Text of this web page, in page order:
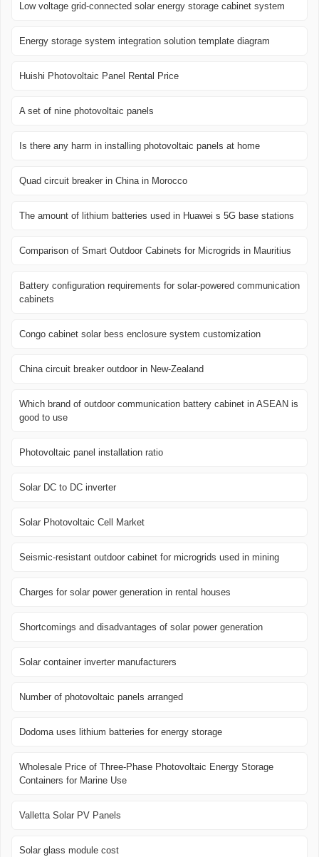
Low voltage grid-connected solar energy storage cabinet system
Energy storage system integration solution template diagram
Huishi Photovoltaic Panel Rental Price
A set of nine photovoltaic panels
Is there any harm in installing photovoltaic panels at home
Quad circuit breaker in China in Morocco
The amount of lithium batteries used in Huawei s 5G base stations
Comparison of Smart Outdoor Cabinets for Microgrids in Mauritius
Battery configuration requirements for solar-powered communication
cabinets
Congo cabinet solar bess enclosure system customization
China circuit breaker outdoor in New-Zealand
Which brand of outdoor communication battery cabinet in ASEAN is
good to use
Photovoltaic panel installation ratio
Solar DC to DC inverter
Solar Photovoltaic Cell Market
Seismic-resistant outdoor cabinet for microgrids used in mining
Charges for solar power generation in rental houses
Shortcomings and disadvantages of solar power generation
Solar container inverter manufacturers
Number of photovoltaic panels arranged
Dodoma uses lithium batteries for energy storage
Wholesale Price of Three-Phase Photovoltaic Energy Storage
Containers for Marine Use
Valletta Solar PV Panels
Solar glass module cost